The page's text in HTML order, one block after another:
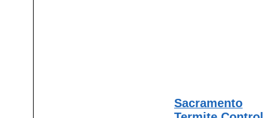
Sacramento